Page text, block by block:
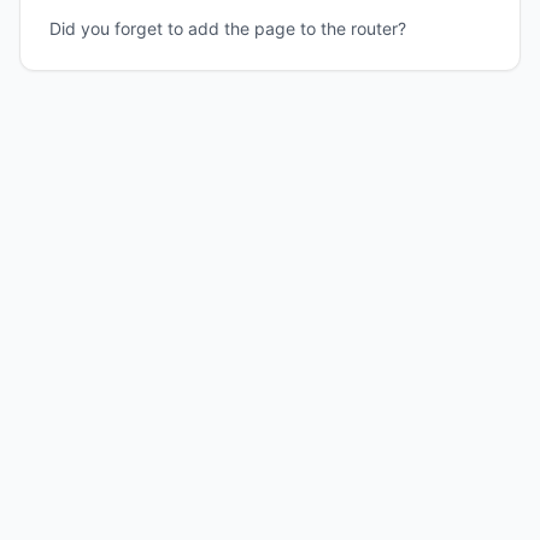
Did you forget to add the page to the router?